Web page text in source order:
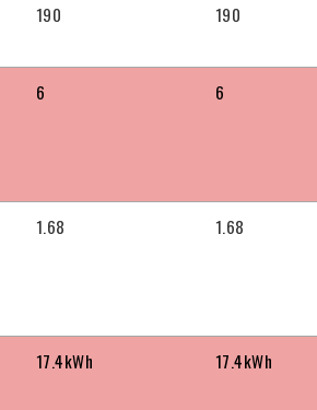
190 190
6 6
1.68 1.68
17.4kWh 17.4kWh